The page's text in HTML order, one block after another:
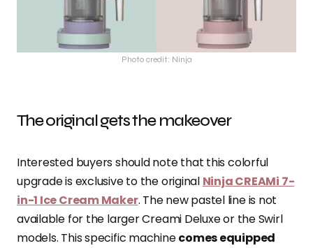
Photo credit: Ninja
The original gets the makeover
Interested buyers should note that this colorful
upgrade is exclusive to the original Ninja CREAMi 7-
in-1 Ice Cream Maker. The new pastel line is not
available for the larger Creami Deluxe or the Swirl
models. This specific machinecomes equipped